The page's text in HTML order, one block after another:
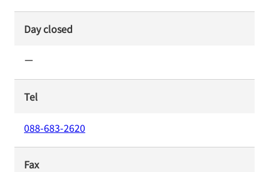
Day closed
ー
Tel
088-683-2620
Fax